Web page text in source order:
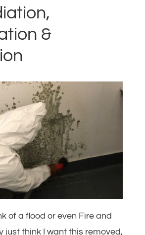
&
of a flood or even Fire and
just think I want this removed,